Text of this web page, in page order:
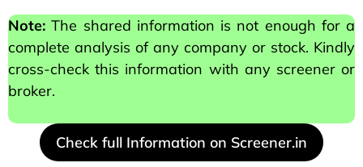
Note: The shared information is not enough for a
complete analysis of any company or stock. Kindly
cross-check this information with any screener or
broker.
Check full Information on Screener.in